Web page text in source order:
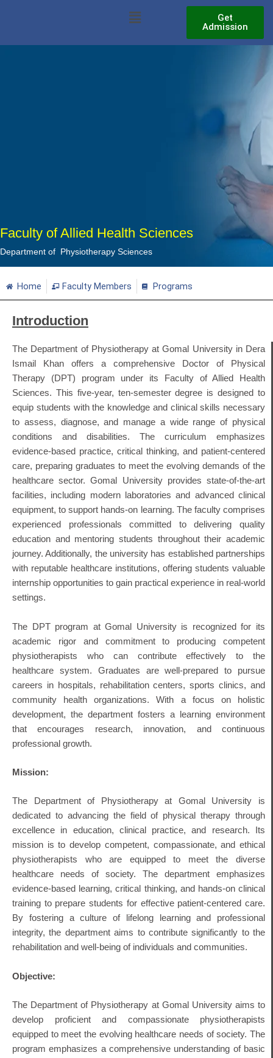
Menu
Get
Admission
Faculty of Allied Health Sciences
Department of Physiotherapy Sciences
Home Faculty Members Programs
Introduction
The Department of Physiotherapy at Gomal University in Dera
Ismail Khan offers a comprehensive Doctor of Physical
Therapy (DPT) program under its Faculty of Allied Health
Sciences. This five-year, ten-semester degree is designed to
equip students with the knowledge and clinical skills necessary
to assess, diagnose, and manage a wide range of physical
conditions and disabilities. The curriculum emphasizes
evidence-based practice, critical thinking, and patient-centered
care, preparing graduates to meet the evolving demands of the
healthcare sector. Gomal University provides state-of-the-art
facilities, including modern laboratories and advanced clinical
equipment, to support hands-on learning. The faculty comprises
experienced professionals committed to delivering quality
education and mentoring students throughout their academic
journey. Additionally, the university has established partnerships
with reputable healthcare institutions, offering students valuable
internship opportunities to gain practical experience in real-world
settings.
The DPT program at Gomal University is recognized for its
academic rigor and commitment to producing competent
physiotherapists who can contribute effectively to the
healthcare system. Graduates are well-prepared to pursue
careers in hospitals, rehabilitation centers, sports clinics, and
community health organizations. With a focus on holistic
development, the department fosters a learning environment
that encourages research, innovation, and continuous
professional growth.
Mission:
The Department of Physiotherapy at Gomal University is
dedicated to advancing the field of physical therapy through
excellence in education, clinical practice, and research.
Its
mission is to develop competent, compassionate, and ethical
physiotherapists who are equipped to meet the diverse
healthcare needs of society.
The department emphasizes
evidence-based learning, critical thinking, and hands-on clinical
training to prepare students for effective patient-centered care.
By fostering a culture of lifelong learning and professional
integrity, the department aims to contribute significantly to the
rehabilitation and well-being of individuals and communities.
Objective:
The Department of Physiotherapy at Gomal University aims to
develop proficient and compassionate physiotherapists
equipped to meet the evolving healthcare needs of society. The
program emphasizes a comprehensive understanding of basic